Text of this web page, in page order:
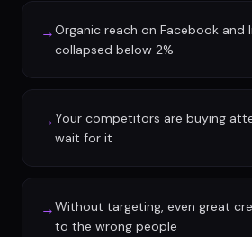
→Organic reach on Facebook and
collapsed below 2%
→Your competitors are buying
wait for it
→Without targeting, even great
to the wrong people